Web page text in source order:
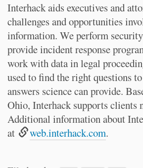
Interhack aids executives and
challenges and opportunities
information. We perform security
provide incident response
work with data in legal
used to find the right questions
answers science can provide.
Ohio, Interhack supports clients
Additional information about
at
web.interhack.com.